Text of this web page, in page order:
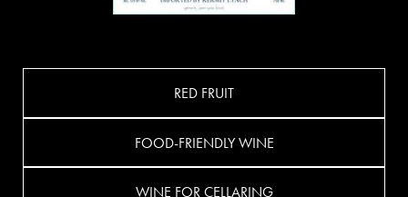
RED FRUIT
FOOD-FRIENDLY WINE
WINE FOR CELLARING